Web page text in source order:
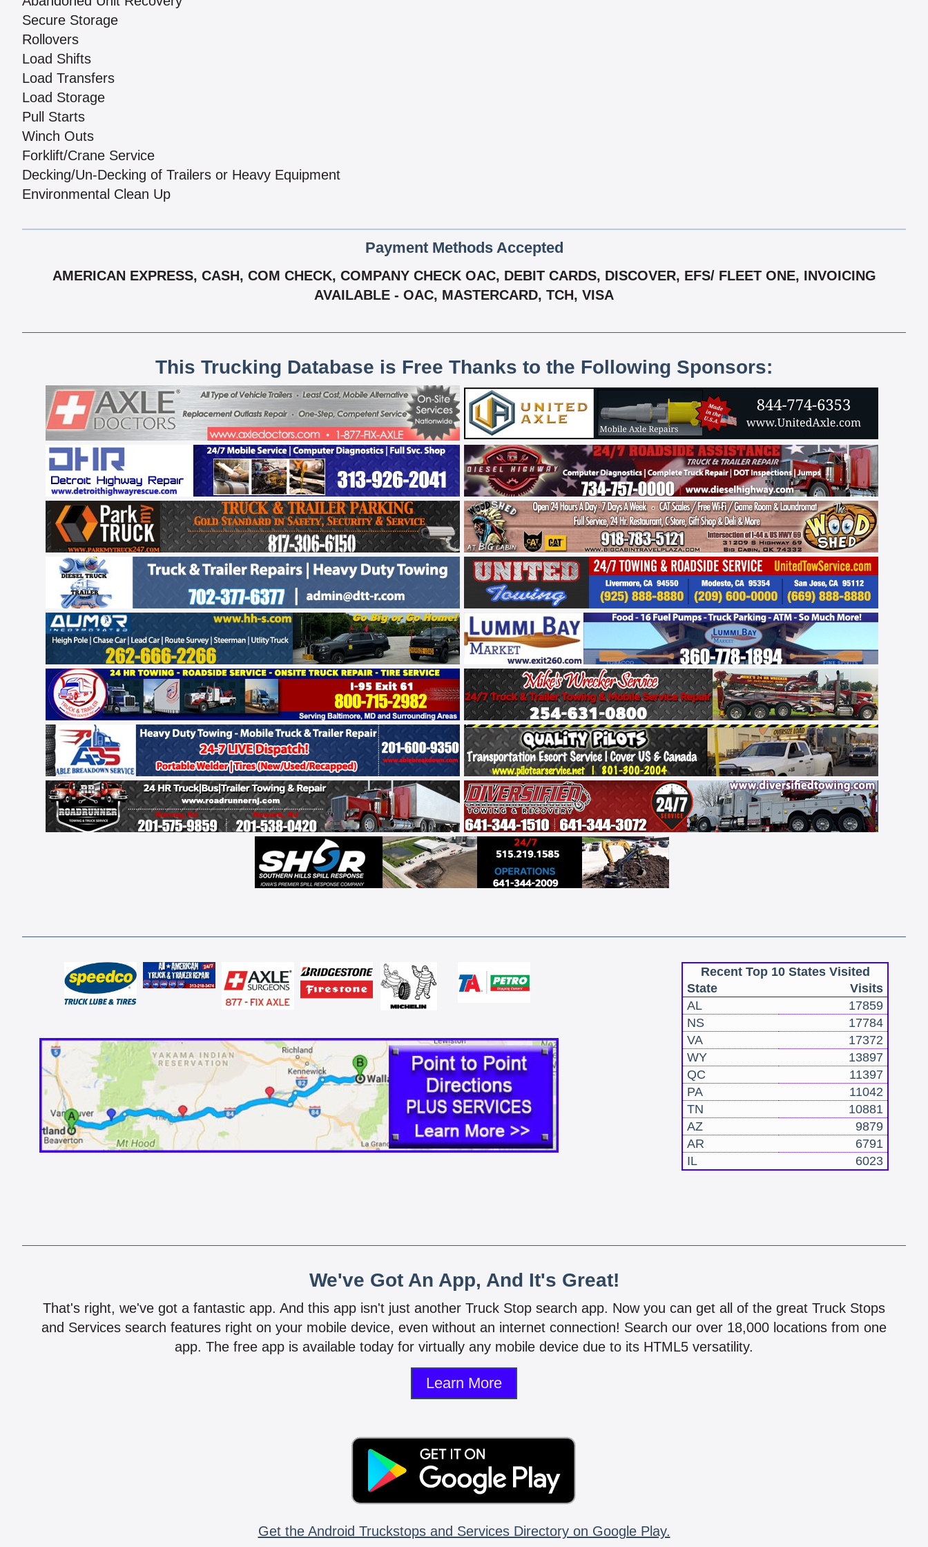
Secure Storage
Rollovers
Load Shifts
Load Transfers
Load Storage
Pull Starts
Winch Outs
Forklift/Crane Service
Decking/Un-Decking of Trailers or Heavy Equipment
Environmental Clean Up
Payment Methods Accepted
AMERICAN EXPRESS, CASH, COM CHECK, COMPANY CHECK OAC, DEBIT CARDS, DISCOVER, EFS/ FLEET ONE, INVOICING
AVAILABLE - OAC, MASTERCARD, TCH, VISA
This Trucking Database is Free Thanks to the Following Sponsors:
Recent Top 10 States Visited
State
Visits
AL
17859
NS
17784
VA
17372
WY
13897
QC
11397
PA
11042
TN
10881
AZ
9879
AR
6791
IL
6023
We've Got An App, And It's Great!
That's right, we've got a fantastic app. And this app isn't just another Truck Stop search app. Now you can get all of the great Truck Stops
and Services search features right on your mobile device, even without an internet connection! Search our over 18,000 locations from one
app. The free app is available today for virtually any mobile device due to its HTML5 versatility.
Learn More
Get the Android Truckstops and Services Directory on Google Play.